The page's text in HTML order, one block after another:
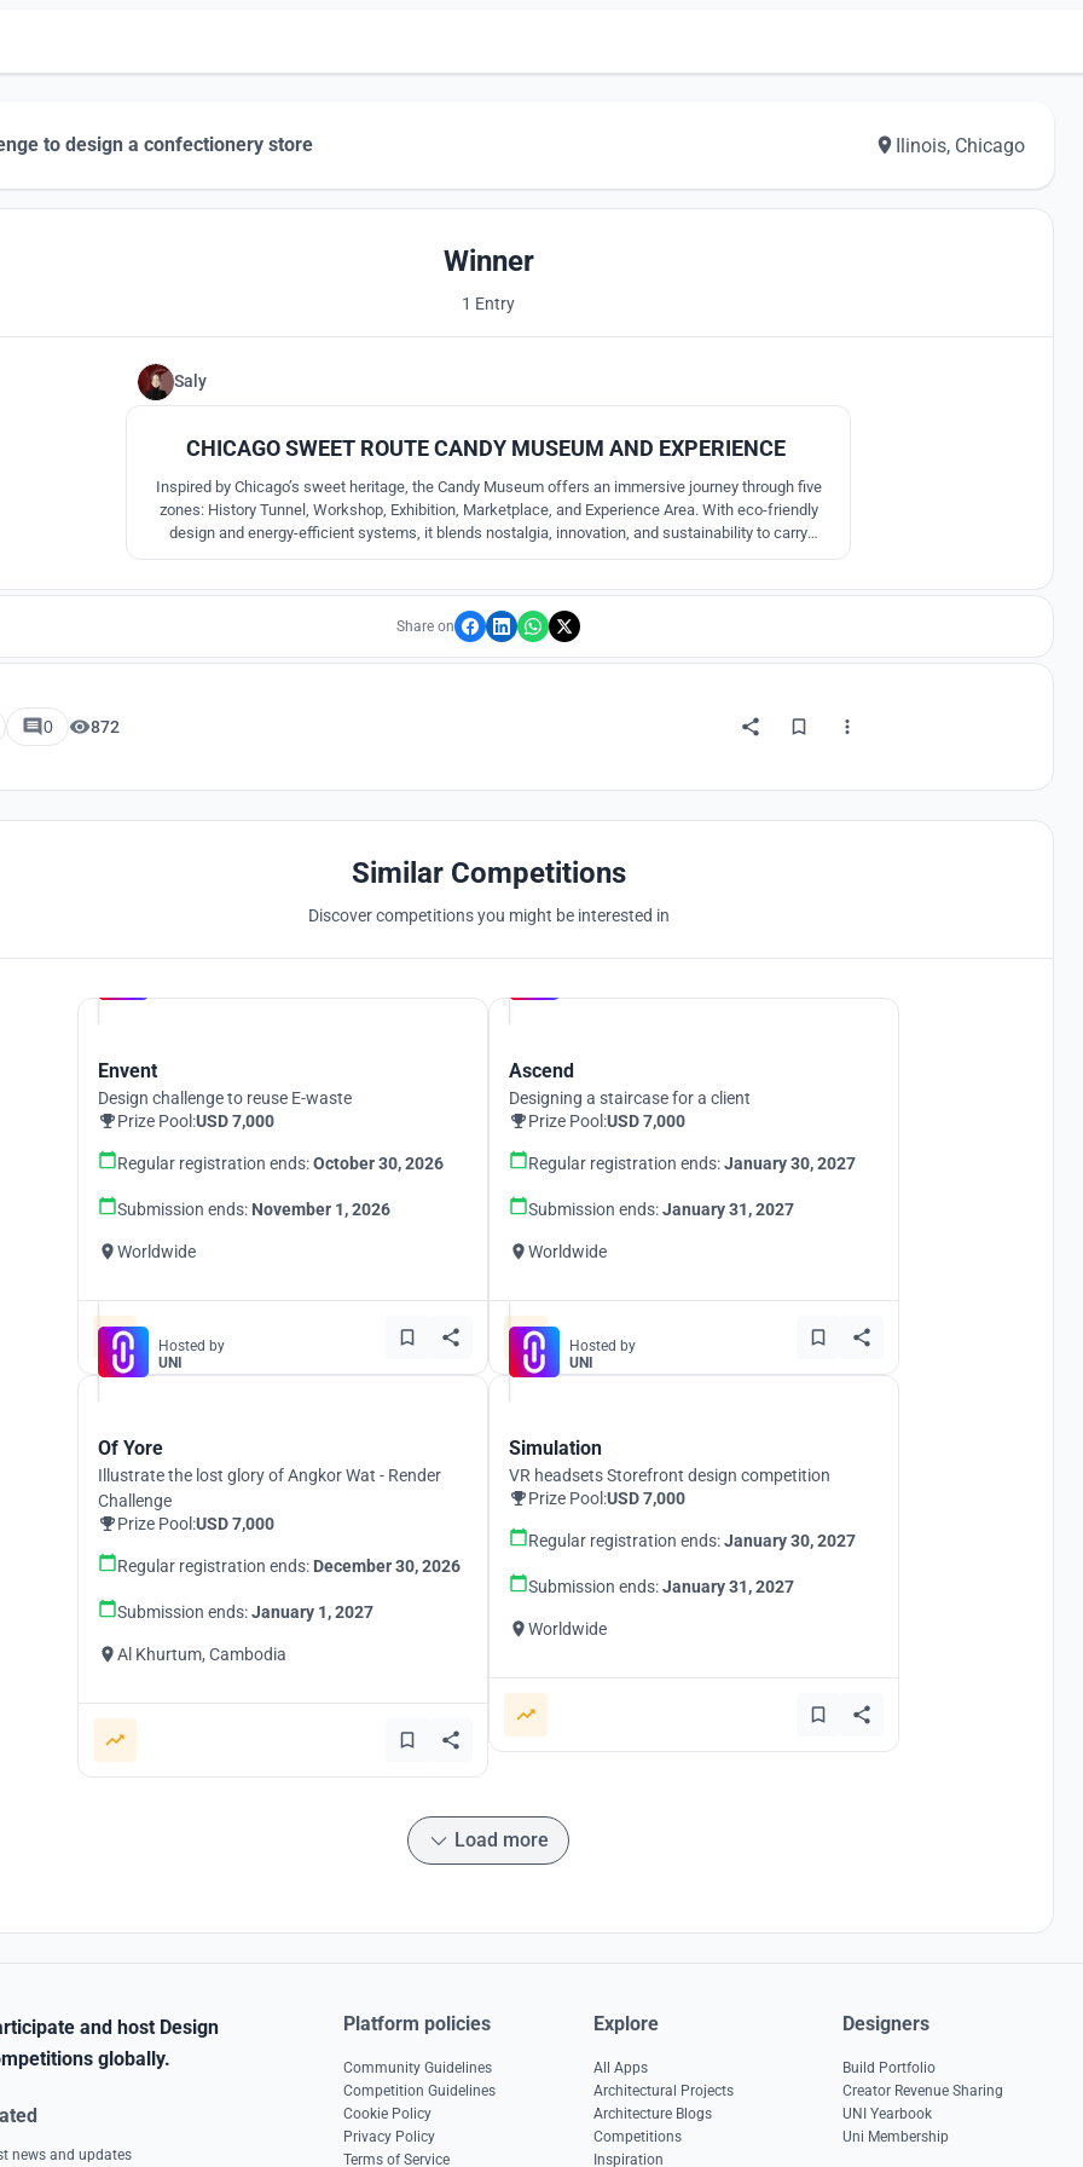
to design a confectionery store Ilinois, Chicago
Winner
1 Entry
Saly
CHICAGO SWEET ROUTE CANDY MUSEUM AND EXPERIENCE
Inspired by Chicago’s sweet heritage, the Candy Museum offers an immersive journey through five
zones: History Tunnel, Workshop, Exhibition, Marketplace, and Experience Area. With eco-friendly
design and energy-efficient systems, it blends nostalgia, innovation, and sustainability to carry
Chicago’s confectionery legacy into the future.
Share on
0 872
Similar Competitions
Discover competitions you might be interested in
Envent
Design challenge to reuse E-waste
Prize Pool:USD 7,000
Regular registration ends:October 30, 2026
Submission ends: November 1, 2026
Worldwide
Ascend
Designing a staircase for a client
Prize Pool:USD 7,000
Regular registration ends:January 30, 2027
Submission ends:January 31, 2027
Worldwide
Hosted by
UNI
Of Yore
Illustrate the lost glory of Angkor Wat - Render
Challenge
Prize Pool:USD 7,000
Regular registration ends: December 30, 2026
Submission ends:January 1, 2027
Al Khurtum, Cambodia
Hosted by
UNI
Simulation
VR headsets Storefront design competition
Prize Pool:USD 7,000
Regular registration ends:January 30, 2027
Submission ends:January 31, 2027
Worldwide
Load more
and host Design
globally.
news and updates
Platform policies
Community Guidelines
Competition Guidelines
Cookie Policy
Privacy Policy
Terms of Service
Explore
All Apps
Architectural Projects
Architecture Blogs
Competitions
Inspiration
Designers
Build Portfolio
Creator Revenue Sharing
UNI Yearbook
Uni Membership